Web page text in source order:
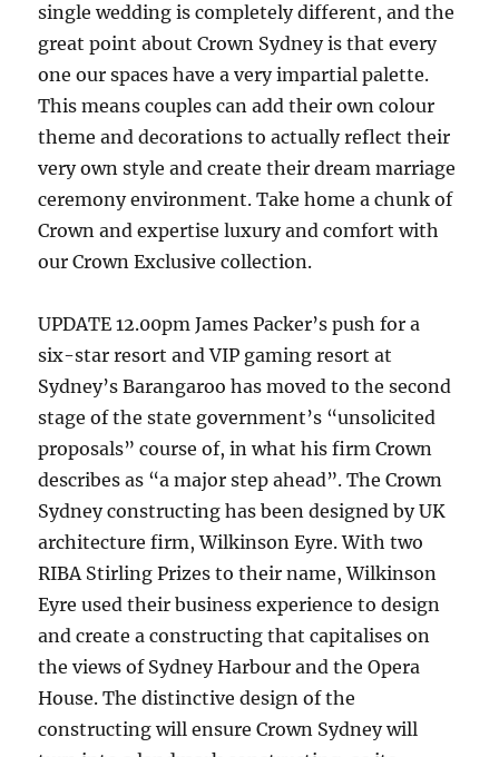
single wedding is completely different, and the
great point about Crown Sydney is that every
one our spaces have a very impartial palette.
This means couples can add their own colour
theme and decorations to actually reflect their
very own style and create their dream marriage
ceremony environment. Take home a chunk of
Crown and expertise luxury and comfort with
our Crown Exclusive collection.
UPDATE 12.00pm James Packer’s push for a
six-star resort and VIP gaming resort at
Sydney’s Barangaroo has moved to the second
stage of the state government’s “unsolicited
proposals” course of, in what his firm Crown
describes as “a major step ahead”. The Crown
Sydney constructing has been designed by UK
architecture firm, Wilkinson Eyre. With two
RIBA Stirling Prizes to their name, Wilkinson
Eyre used their business experience to design
and create a constructing that capitalises on
the views of Sydney Harbour and the Opera
House. The distinctive design of the
constructing will ensure Crown Sydney will